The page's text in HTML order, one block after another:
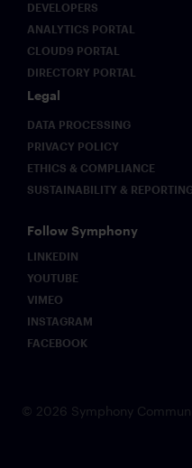
DEVELOPERS
ANALYTICS PORTAL
CLOUD9 PORTAL
DIRECTORY PORTAL
Legal
DATA PROCESSING
PRIVACY POLICY
ETHICS & COMPLIANCE
SUSTAINABILITY &
Follow Symphony
LINKEDIN
YOUTUBE
VIMEO
INSTAGRAM
FACEBOOK
© 2026 Symphony